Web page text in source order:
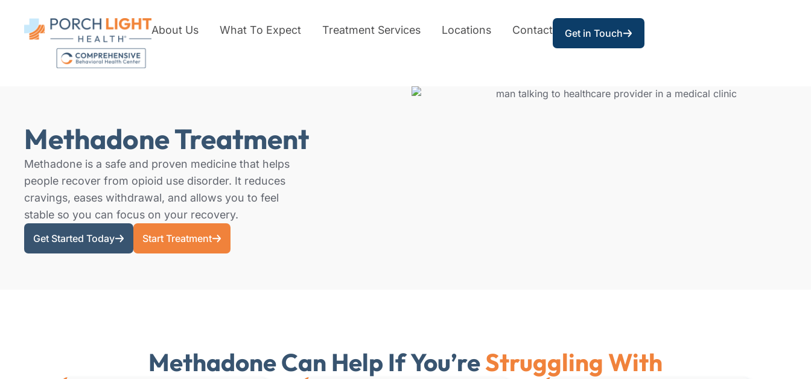
About Us What To Expect Treatment Services Locations Contact Get in Touch
Methadone Treatment
Methadone is a safe and proven medicine that helps
people recover from opioid use disorder. It reduces
cravings, eases withdrawal, and allows you to feel
stable so you can focus on your recovery.
Get Started Today Start Treatment
Methadone Can Help If You’reStruggling With